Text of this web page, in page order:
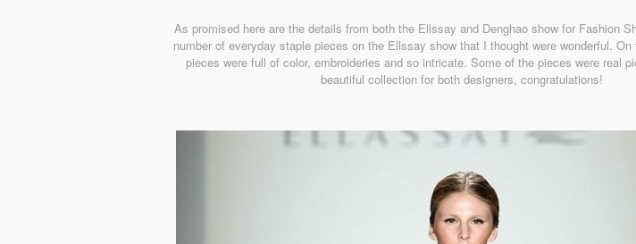
As promised here are the details from both the Ellssay and Denghao show for Fashion
number of everyday staple pieces on the Ellssay show that I thought were wonderful. On
pieces were full of color, embroideries and so intricate. Some of the pieces were real
beautiful collection for both designers, congratulations!